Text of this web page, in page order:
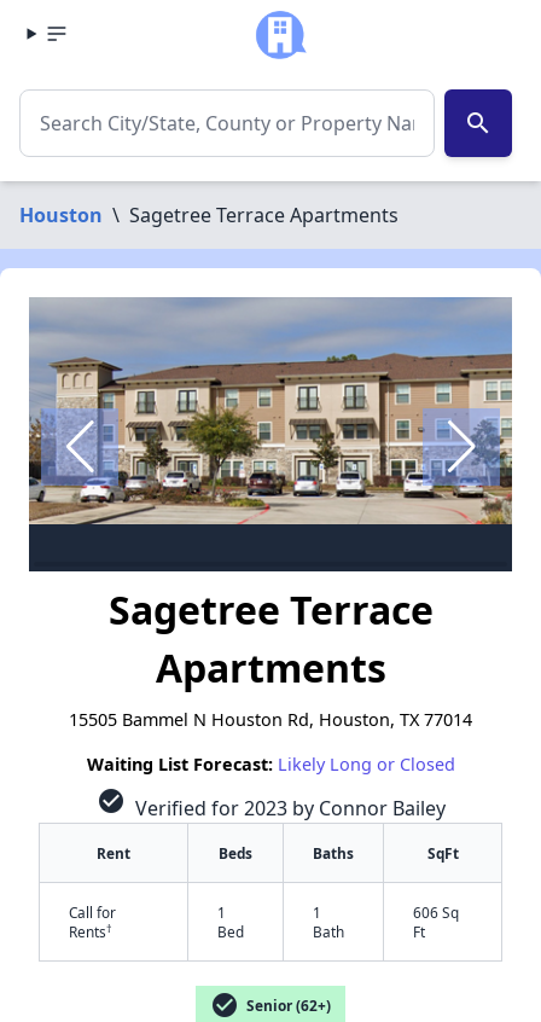
search
Houston \ Sagetree Terrace Apartments
Sagetree Terrace
Apartments
15505 Bammel N Houston Rd, Houston, TX 77014
Waiting List Forecast: Likely Long or Closed
check_circle Verified for 2023 by Connor Bailey
Rent Beds Baths SqFt
Call for
Rents†
1
Bed
1
Bath
606 Sq
Ft
check_circle Senior (62+)